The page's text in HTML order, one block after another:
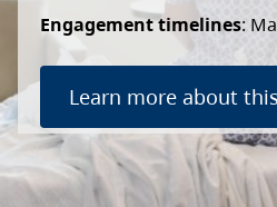
Engagement timelines:
Learn more about